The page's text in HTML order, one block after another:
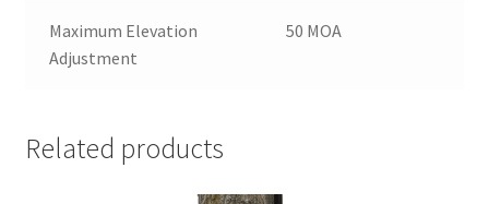
Maximum Elevation
Adjustment
50 MOA
Related products